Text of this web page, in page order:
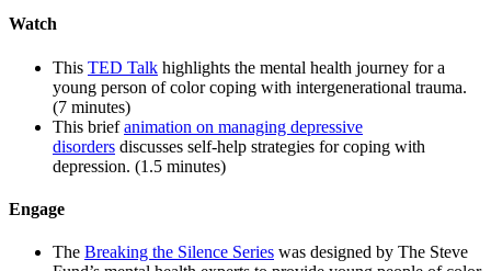
Watch
This TED Talk highlights the mental health journey for a
young person of color coping with intergenerational trauma.
(7 minutes)
This briefanimation on managing depressive
disorders discusses self-help strategies for coping with
depression. (1.5 minutes)
Engage
The Breaking the Silence Series was designed by The Steve